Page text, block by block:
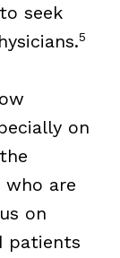
seek
5
on
who are
on
patients